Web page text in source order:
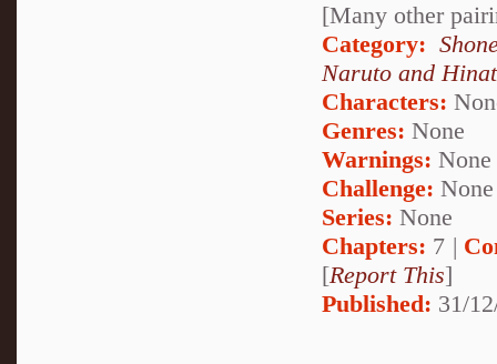
[Many other
Category:
Naruto and
Characters:
Genres: None
Warnings: None
Challenge: None
Series: None
Chapters: 7 |
[Report This]
Published: 31/